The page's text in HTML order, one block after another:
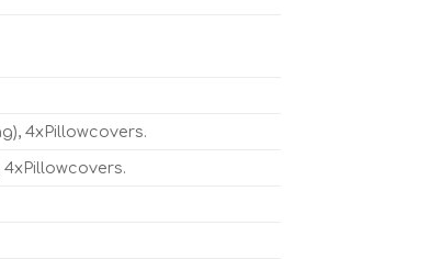
4xPillowcovers.
4xPillowcovers.